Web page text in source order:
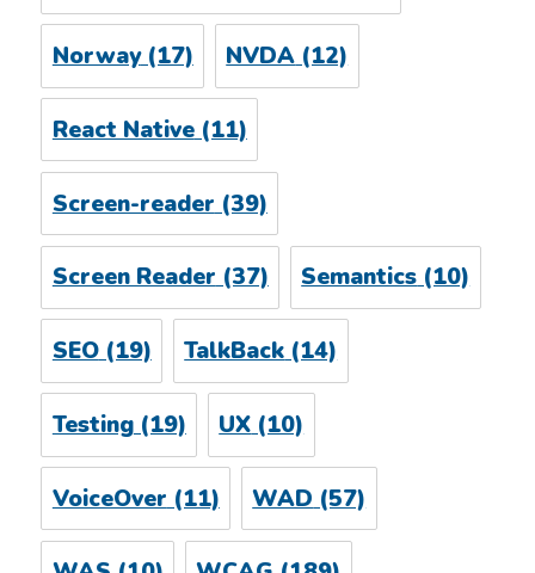
Norway(17) NVDA (12)
React Native(11)
Screen-reader (39)
Screen Reader(37) Semantics(10)
SEO(19) TalkBack (14)
Testing(19) UX (10)
VoiceOver (11) WAD (57)